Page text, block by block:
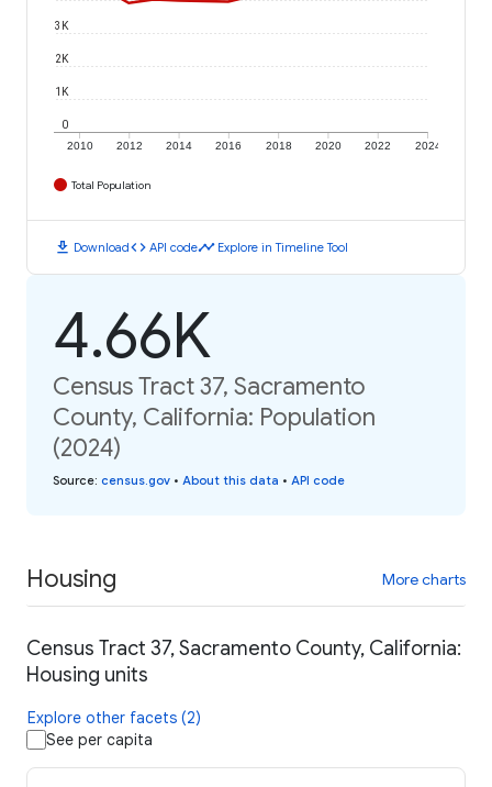
2010 2012 2014 2016 2018 2020 2022 2024
0
1K
2K
3K
Total Population
download Downloadcode API codetimeline Explore in Timeline Tool
4.66K
Census Tract 37, Sacramento
County, California: Population
(2024)
Source: census.gov • About this data • API code
Housing More charts
Census Tract 37, Sacramento County, California:
Housing units
Explore other facets (2)
See per capita